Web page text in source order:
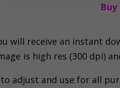
will receive an instant
is high res (300 dpi)
adjust and use for all